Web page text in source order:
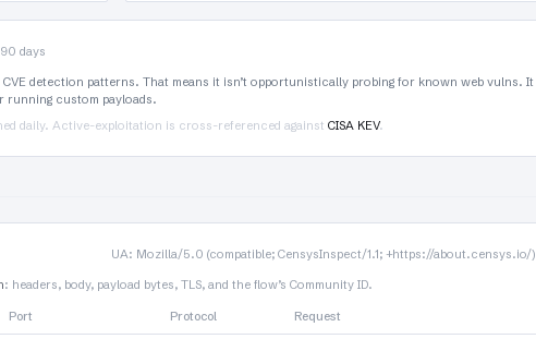
days
CVE detection patterns. That means it isn’t opportunistically probing for known web vulns. It
running custom payloads.
daily. Active-exploitation is cross-referenced against CISA KEV.
UA: Mozilla/5.0 (compatible; CensysInspect/1.1; +https://about.censys.io/)
: headers, body, payload bytes, TLS, and the flow’s Community ID.
Port Protocol Request